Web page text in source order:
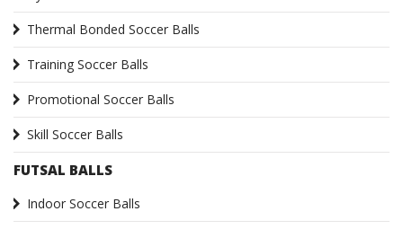
Thermal Bonded Soccer Balls
Training Soccer Balls
Promotional Soccer Balls
Skill Soccer Balls
FUTSAL BALLS
Indoor Soccer Balls